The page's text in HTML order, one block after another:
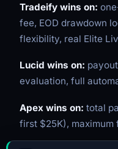
Tradeify wins on:
fee, EOD drawdown
flexibility, real Elite
Lucid wins on:
evaluation, full
Apex wins on: total
first $25K),